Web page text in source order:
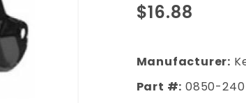
$16.88
Manufacturer:
Part #: 0850-240